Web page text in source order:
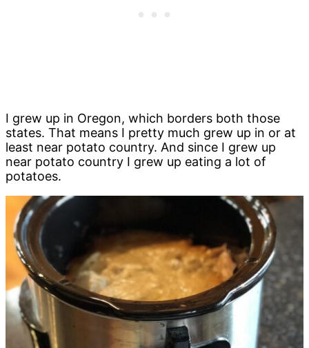
I grew up in Oregon, which borders both those
states. That means I pretty much grew up in or at
least near potato country. And since I grew up
near potato country I grew up eating a lot of
potatoes.